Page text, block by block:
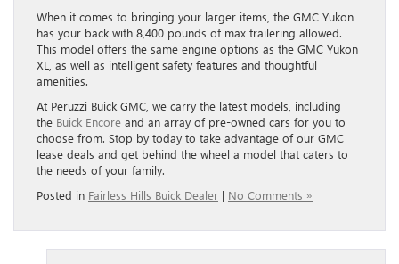
When it comes to bringing your larger items, the GMC Yukon
has your back with 8,400 pounds of max trailering allowed.
This model offers the same engine options as the GMC Yukon
XL, as well as intelligent safety features and thoughtful
amenities.
At Peruzzi Buick GMC, we carry the latest models, including
the Buick Encore and an array of pre-owned cars for you to
choose from. Stop by today to take advantage of our GMC
lease deals and get behind the wheel a model that caters to
the needs of your family.
Posted in Fairless Hills Buick Dealer | No Comments »